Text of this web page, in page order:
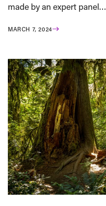
made by an expert panel…
MARCH 7, 2024